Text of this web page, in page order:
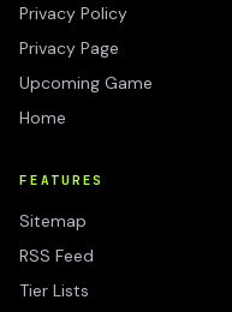
Privacy Policy
Privacy Page
Upcoming Game
Home
FEATURES
Sitemap
RSS Feed
Tier Lists